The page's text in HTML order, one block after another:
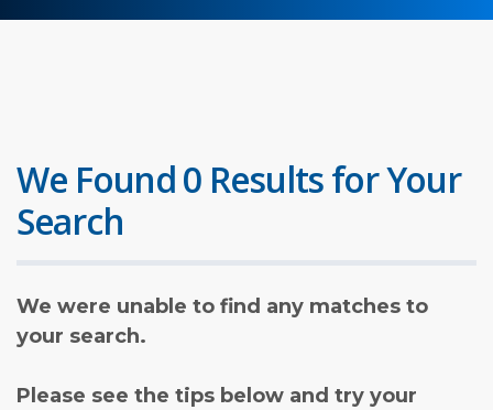
We Found 0 Results for Your
Search
We were unable to find any matches to
your search.
Please see the tips below and try your